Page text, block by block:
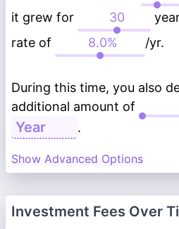
it grew for
rate of
/yr.
During this time, you also
additional amount of
.
Show Advanced Options
Investment Fees Over